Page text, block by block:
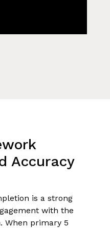
Accuracy
is a strong
with the
When primary 5